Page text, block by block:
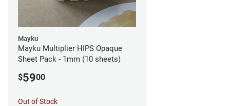
Mayku
Mayku Multiplier HIPS Opaque
Sheet Pack - 1mm (10 sheets)
$5900
Out of Stock